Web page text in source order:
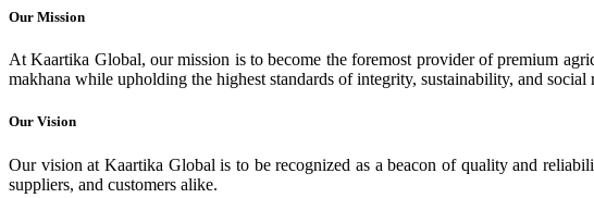
Our Mission
At Kaartika Global, our mission is to become the foremost provider of premium
makhana while upholding the highest standards of integrity, sustainability, and social
Our Vision
Our vision at Kaartika Global is to be recognized as a beacon of quality and
suppliers, and customers alike.